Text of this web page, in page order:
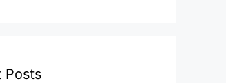
Posts